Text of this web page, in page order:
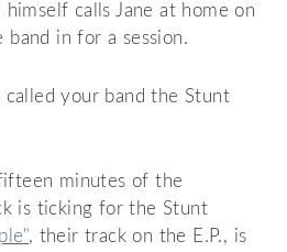
himself calls Jane at home on
band in for a session.
called your band the Stunt
minutes of the
is ticking for the Stunt
, their track on the E.P., is